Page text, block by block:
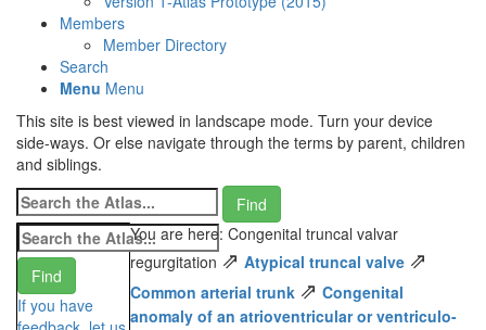
Members
Member Directory
Search
Menu Menu
This site is best viewed in landscape mode. Turn your device
side-ways. Or else navigate through the terms by parent, children
and siblings.
If you have
You are here: Congenital truncal valvar
regurgitation ⇗ Atypical truncal valve ⇗
Common arterial trunk ⇗ Congenital
anomaly of an atrioventricular or ventriculo-